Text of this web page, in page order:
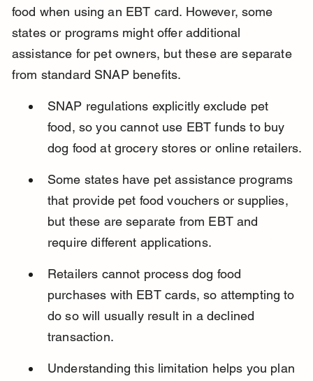
food when using an EBT card. However, some
states or programs might offer additional
assistance for pet owners, but these are separate
from standard SNAP benefits.
SNAP regulations explicitly exclude pet
food, so you cannot use EBT funds to buy
dog food at grocery stores or online retailers.
Some states have pet assistance programs
that provide pet food vouchers or supplies,
but these are separate from EBT and
require different applications.
Retailers cannot process dog food
purchases with EBT cards, so attempting to
do so will usually result in a declined
transaction.
Understanding this limitation helps you plan